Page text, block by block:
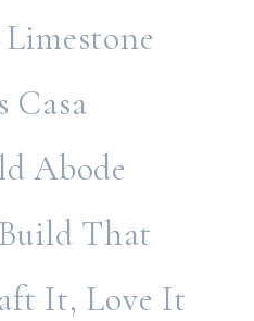
Casa
Abode
That
It, Love It